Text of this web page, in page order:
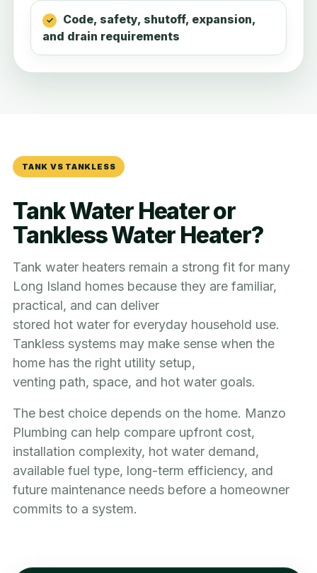
Code, safety, shutoff, expansion,
and drain requirements
TANK VS TANKLESS
Tank Water Heater or
Tankless Water Heater?
Tank water heaters remain a strong fit for many
Long Island homes because they are familiar,
practical, and can deliver
stored hot water for everyday household use.
Tankless systems may make sense when the
home has the right utility setup,
venting path, space, and hot water goals.
The best choice depends on the home. Manzo
Plumbing can help compare upfront cost,
installation complexity, hot water demand,
available fuel type, long-term efficiency, and
future maintenance needs before a homeowner
commits to a system.